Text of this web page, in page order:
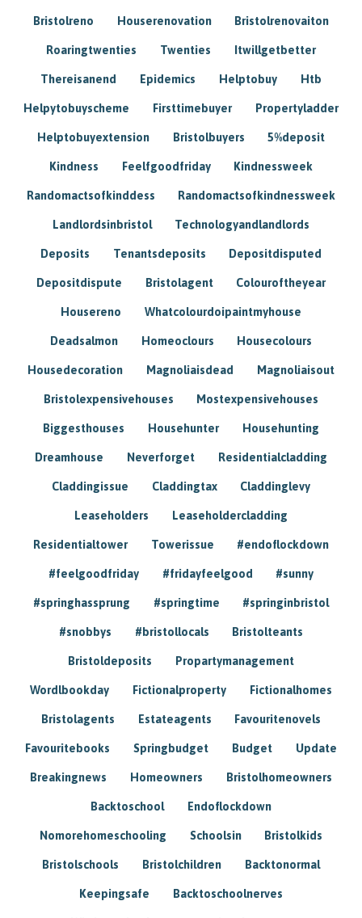
Bristolreno Houserenovation Bristolrenovaiton
Roaringtwenties Twenties Itwillgetbetter
Thereisanend Epidemics Helptobuy Htb
Helpytobuyscheme Firsttimebuyer Propertyladder
Helptobuyextension Bristolbuyers 5%deposit
Kindness Feelfgoodfriday Kindnessweek
Randomactsofkinddess Randomactsofkindnessweek
Landlordsinbristol Technologyandlandlords
Deposits Tenantsdeposits Depositdisputed
Depositdispute Bristolagent Colouroftheyear
Housereno Whatcolourdoipaintmyhouse
Deadsalmon Homeoclours Housecolours
Housedecoration Magnoliaisdead Magnoliaisout
Bristolexpensivehouses Mostexpensivehouses
Biggesthouses Househunter Househunting
Dreamhouse Neverforget Residentialcladding
Claddingissue Claddingtax Claddinglevy
Leaseholders Leaseholdercladding
Residentialtower Towerissue #endoflockdown
#feelgoodfriday #fridayfeelgood #sunny
#springhassprung #springtime #springinbristol
#snobbys #bristollocals Bristolteants
Bristoldeposits Propartymanagement
Wordlbookday Fictionalproperty Fictionalhomes
Bristolagents Estateagents Favouritenovels
Favouritebooks Springbudget Budget Update
Breakingnews Homeowners Bristolhomeowners
Backtoschool Endoflockdown
Nomorehomeschooling Schoolsin Bristolkids
Bristolschools Bristolchildren Backtonormal
Keepingsafe Backtoschoolnerves